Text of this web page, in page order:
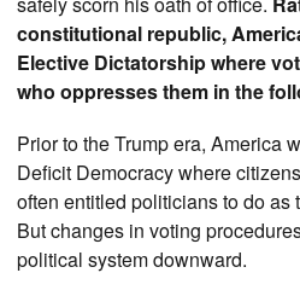
constitutional republic,
Elective Dictatorship where
who oppresses them in the
Prior to the Trump era, America
Deficit Democracy where
often entitled politicians to do as
But changes in voting
political system downward.